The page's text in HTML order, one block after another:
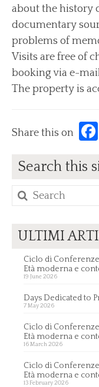
Contact us
Find us/Messages
about the history
documentary
problems of
Visits are free of
booking via e-
The property is
Share this on
Search this
Search
for:
ULTIMI
Ciclo di
Età moderna e
19 June 2026
Days Dedicated to
7 May 2026
Ciclo di
Età moderna e
16 March 2026
Ciclo di
Età moderna e
13 February 2026